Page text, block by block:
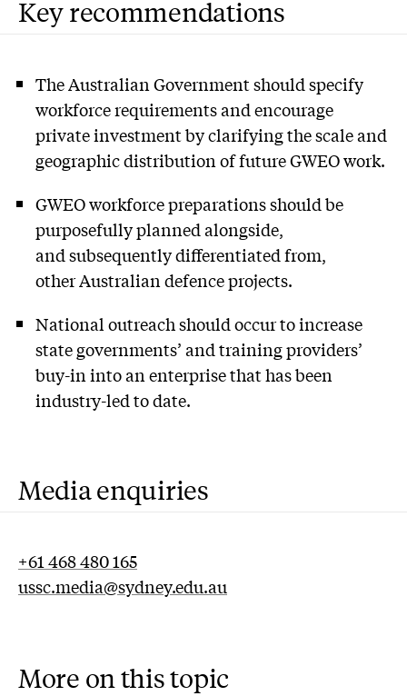
Key recommendations
The Australian Government should specify
workforce requirements and encourage
private investment by clarifying the scale and
geographic distribution of future GWEO work.
GWEO workforce preparations should be
purposefully planned alongside,
and subsequently differentiated from,
other Australian defence projects.
National outreach should occur to increase
state governments’ and training providers’
buy-in into an enterprise that has been
industry-led to date.
Media enquiries
+61 468 480 165
ussc.media@sydney.edu.au
More on this topic